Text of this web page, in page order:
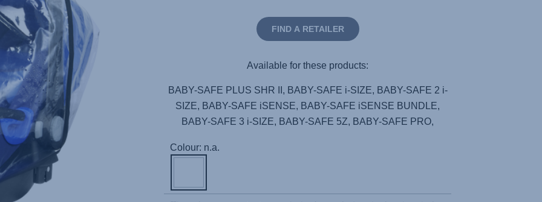
FIND A RETAILER
Available for these products:
BABY-SAFE PLUS SHR II, BABY-SAFE i-SIZE, BABY-SAFE 2 i-
SIZE, BABY-SAFE iSENSE, BABY-SAFE iSENSE BUNDLE,
BABY-SAFE 3 i-SIZE, BABY-SAFE 5Z, BABY-SAFE PRO,
Colour: n.a.